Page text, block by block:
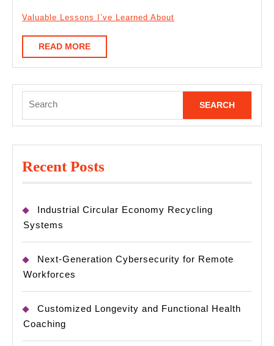
Valuable Lessons I’ve Learned About
READ MOREREAD
MORE
for:
Recent Posts
Industrial Circular Economy Recycling
Systems
Next-Generation Cybersecurity for Remote
Workforces
Customized Longevity and Functional Health
Coaching